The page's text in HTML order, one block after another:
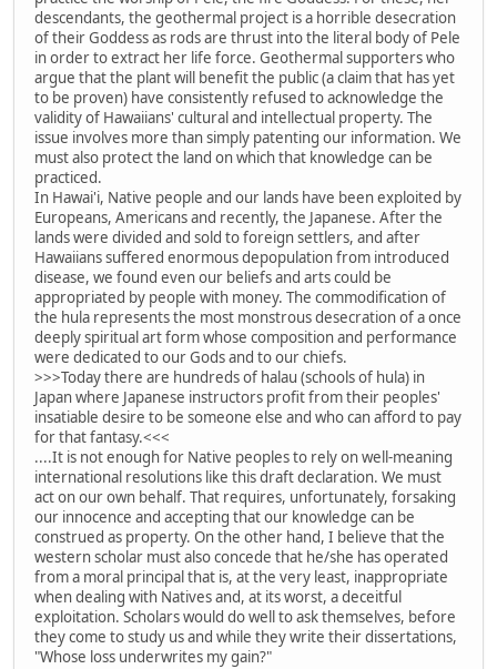
descendants, the geothermal project is a horrible desecration
of their Goddess as rods are thrust into the literal body of Pele
in order to extract her life force. Geothermal supporters who
argue that the plant will benefit the public (a claim that has yet
to be proven) have consistently refused to acknowledge the
validity of Hawaiians' cultural and intellectual property. The
issue involves more than simply patenting our information. We
must also protect the land on which that knowledge can be
practiced.
In Hawai'i, Native people and our lands have been exploited by
Europeans, Americans and recently, the Japanese. After the
lands were divided and sold to foreign settlers, and after
Hawaiians suffered enormous depopulation from introduced
disease, we found even our beliefs and arts could be
appropriated by people with money. The commodification of
the hula represents the most monstrous desecration of a once
deeply spiritual art form whose composition and performance
were dedicated to our Gods and to our chiefs.
>>>Today there are hundreds of halau (schools of hula) in
Japan where Japanese instructors profit from their peoples'
insatiable desire to be someone else and who can afford to pay
for that fantasy.<<<
....It is not enough for Native peoples to rely on well-meaning
international resolutions like this draft declaration. We must
act on our own behalf. That requires, unfortunately, forsaking
our innocence and accepting that our knowledge can be
construed as property. On the other hand, I believe that the
western scholar must also concede that he/she has operated
from a moral principal that is, at the very least, inappropriate
when dealing with Natives and, at its worst, a deceitful
exploitation. Scholars would do well to ask themselves, before
they come to study us and while they write their dissertations,
"Whose loss underwrites my gain?"